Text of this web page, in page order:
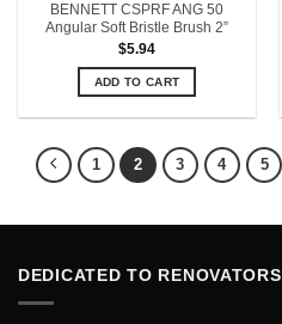
BENNETT CSPRF ANG 50
Angular Soft Bristle Brush 2”
$5.94
ADD TO CART
1 2 3 4 5
DEDICATED TO RENOVATORS